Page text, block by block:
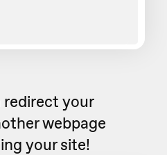
redirect your
webpage
your site!